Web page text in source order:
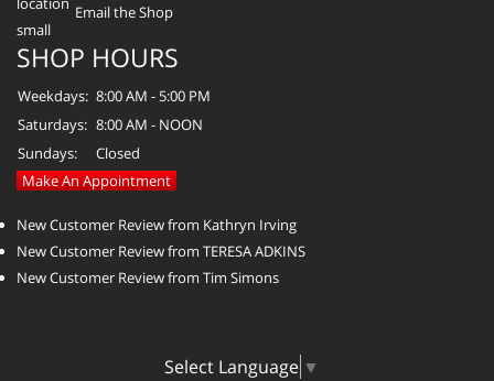
Email the Shop
SHOP HOURS
Weekdays: 8:00 AM - 5:00 PM
Saturdays: 8:00 AM - NOON
Sundays:
Closed
Make An Appointment
New Customer Review from Kathryn Irving
New Customer Review from TERESA ADKINS
New Customer Review from Tim Simons
Select Language ▼